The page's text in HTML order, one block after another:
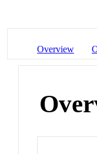
Overview